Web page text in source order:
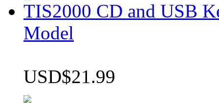
TIS2000 CD and USB
Model
USD$21.99